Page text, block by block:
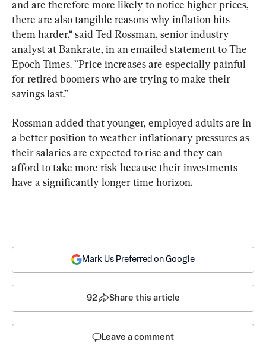
and are therefore more likely to notice higher prices,
there are also tangible reasons why inflation hits
them harder,“ said Ted Rossman, senior industry
analyst at Bankrate, in an emailed statement to The
Epoch Times. ”Price increases are especially painful
for retired boomers who are trying to make their
savings last.”
Rossman added that younger, employed adults are in
a better position to weather inflationary pressures as
their salaries are expected to rise and they can
afford to take more risk because their investments
have a significantly longer time horizon.
Mark Us Preferred on Google
92 Share this article
Leave a comment